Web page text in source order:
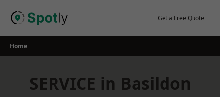
Get a Free Quote
Home
SERVICE in Basildon